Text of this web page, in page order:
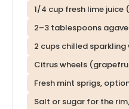
1/4 cup fresh lime juice
2–3 tablespoons
2 cups chilled
Citrus wheels
Fresh mint sprigs,
Salt or sugar for the